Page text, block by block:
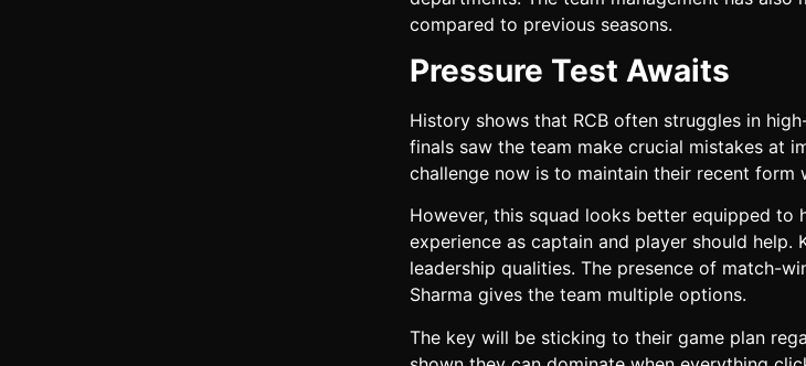
compared to previous seasons.
Pressure Test Awaits
History shows that RCB often struggles in
finals saw the team make crucial mistakes at
challenge now is to maintain their recent form
However, this squad looks better equipped to
experience as captain and player should help.
leadership qualities. The presence of match-
Sharma gives the team multiple options.
The key will be sticking to their game plan